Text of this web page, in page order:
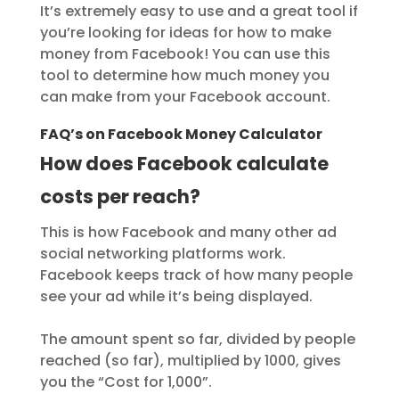
It’s extremely easy to use and a great tool if
you’re looking for ideas for how to make
money from Facebook! You can use this
tool to determine how much money you
can make from your Facebook account.
FAQ’s on Facebook Money Calculator
How does Facebook calculate
costs per reach?
This is how Facebook and many other ad
social networking platforms work.
Facebook keeps track of how many people
see your ad while it’s being displayed.
The amount spent so far, divided by people
reached (so far), multiplied by 1000, gives
you the “Cost for 1,000”.